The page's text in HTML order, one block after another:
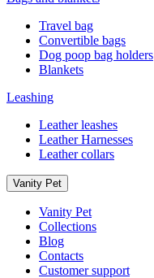
Travel bag
Convertible bags
Dog poop bag holders
Blankets
Leashing
Leather leashes
Leather Harnesses
Leather collars
Vanity Pet
Vanity Pet
Collections
Blog
Contacts
Customer support